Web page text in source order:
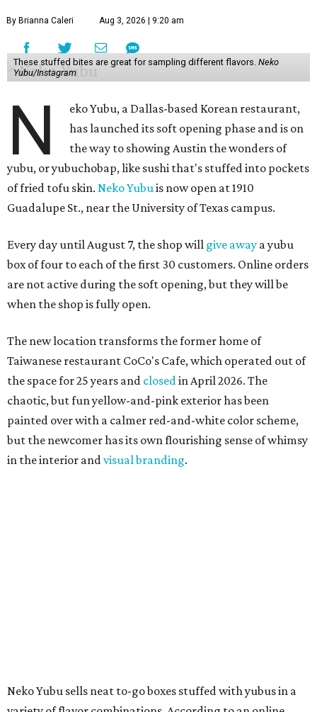
N
eko Yubu, a Dallas-based Korean restaurant,
has launched its soft opening phase and is on
the way to showing Austin the wonders of
yubu, or yubuchobap, like sushi that's stuffed into pockets
Guadalupe St., near the University of Texas campus.
Every day until August 7, the shop willgive awaya yubu
box of four to each of the first 30 customers. Online orders
are not active during the soft opening, but they will be
when the shop is fully open.
The new location transforms the former home of
Taiwanese restaurant CoCo's Cafe, which operated out of
the space for 25 years andclosedin April 2026. The
chaotic, but fun yellow-and-pink exterior has been
.
Neko Yubu sells neat to-go boxes stuffed with yubus in a
variety of flavor combinations. According to an online
menu, guests can order sets of four, five, six, or eight. Each
is stuffed with season rice and topped with ingredients
launched in Dallas in May of 2025. The same owners,